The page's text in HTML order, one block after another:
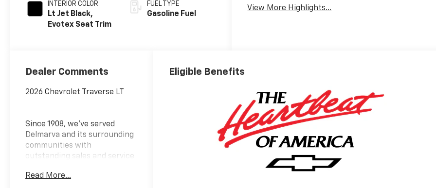
INTERIOR COLOR
Lt Jet Black,
Evotex Seat Trim
FUEL TYPE
Gasoline Fuel
View More Highlights...
Dealer Comments
2026 Chevrolet Traverse LT
Since 1908, we've served
Delmarva and its surrounding
communities with
outstanding sales and service
family-owned and operated
Read More...
Eligible Benefits